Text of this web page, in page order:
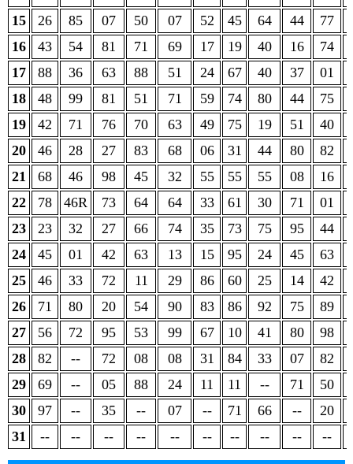
15
26 85 07 50 07 52 45 64 44 77
16
43 54 81 71 69 17 19 40 16 74
17
88 36 63 88 51 24 67 40 37 01
18
48 99 81 51 71 59 74 80 44 75
19
42 71 76 70 63 49 75 19 51 40
20
46 28 27 83 68 06 31 44 80 82
21
68 46 98 45 32 55 55 55 08 16
22
78 46R 73 64 64 33 61 30 71 01
23
23 32 27 66 74 35 73 75 95 44
24
45 01 42 63 13 15 95 24 45 63
25
46 33 72 11 29 86 60 25 14 42
26
71 80 20 54 90 83 86 92 75 89
27
56 72 95 53 99 67 10 41 80 98
28
82 -- 72 08 08 31 84 33 07 82
29
69 -- 05 88 24 11 11 -- 71 50
30
97 -- 35 -- 07 -- 71 66 --
20
31
-- -- -- -- -- -- -- -- -- --